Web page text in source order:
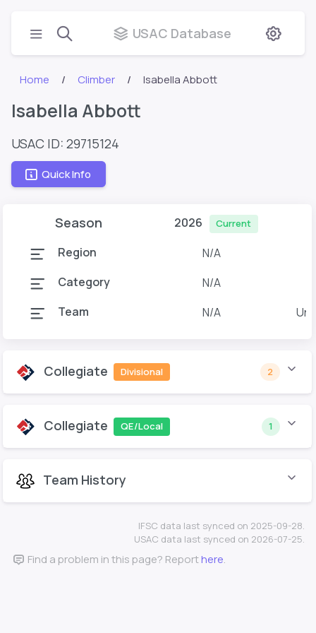
USAC Database
Home Climber Isabella Abbott
Isabella Abbott
USAC ID: 29715124
Quick Info
Season 2026 Current
Region
N/A
Category
N/A
Team
N/A
Collegiate Divisional 2
Collegiate QE/Local 1
Team History
IFSC data last synced on 2025-09-28.
USAC data last synced on 2026-07-25.
Find a problem in this page? Reporthere.